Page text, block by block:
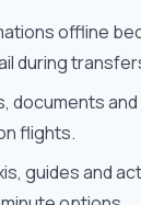
offline
during
documents
flights.
guides and